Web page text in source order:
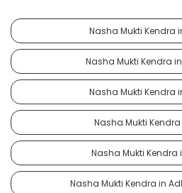
Nasha Mukti Kendra
Nasha Mukti Kendra
Nasha Mukti Kendra
Nasha Mukti
Nasha Mukti Kendra
Nasha Mukti Kendra in